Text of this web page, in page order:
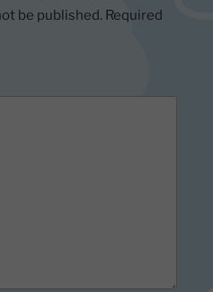
be published. Required